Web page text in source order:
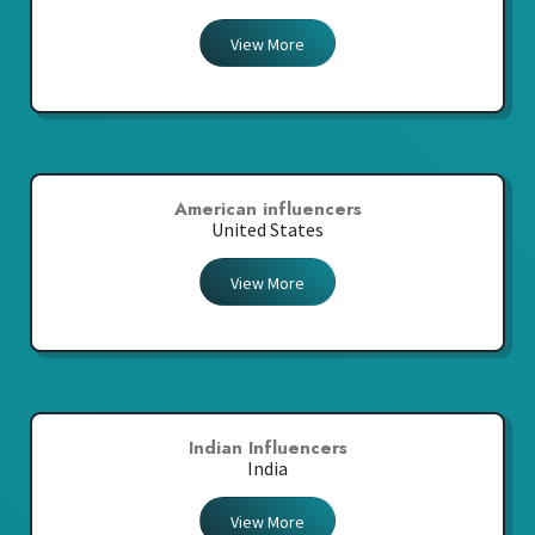
View More
American influencers
United States
View More
Indian Influencers
India
View More